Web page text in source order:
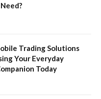
Trading Solutions
Your Everyday
Today